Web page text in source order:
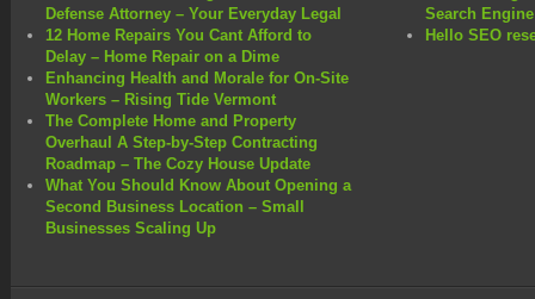
Defense Attorney – Your Everyday Legal
12 Home Repairs You Cant Afford to
Delay – Home Repair on a Dime
Enhancing Health and Morale for On-Site
Workers – Rising Tide Vermont
The Complete Home and Property
Overhaul A Step-by-Step Contracting
Roadmap – The Cozy House Update
What You Should Know About Opening a
Second Business Location – Small
Businesses Scaling Up
Search
Hello SEO